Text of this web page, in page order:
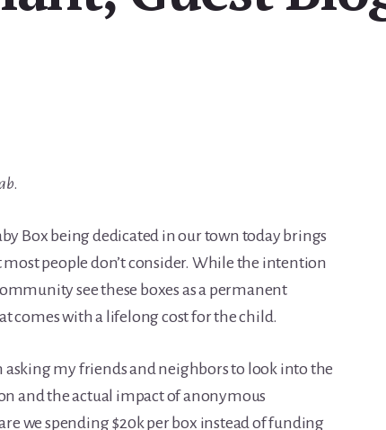
.
Box being dedicated in our town today brings
people don’t consider. While the intention
see these boxes as a permanent
with a lifelong cost for the child.
asking my friends and neighbors to look into the
and the actual impact of anonymous
we spending $20k per box instead of funding